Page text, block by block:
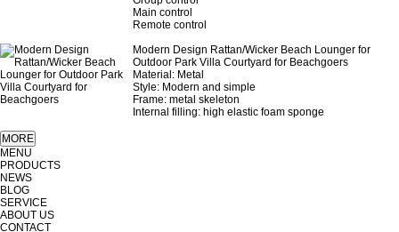
Main control
Remote control
Modern Design Rattan/Wicker Beach Lounger for
Outdoor Park Villa Courtyard for Beachgoers
Material: Metal
Style: Modern and simple
Frame: metal skeleton
Internal filling: high elastic foam sponge
MENU
PRODUCTS
NEWS
BLOG
SERVICE
ABOUT US
CONTACT